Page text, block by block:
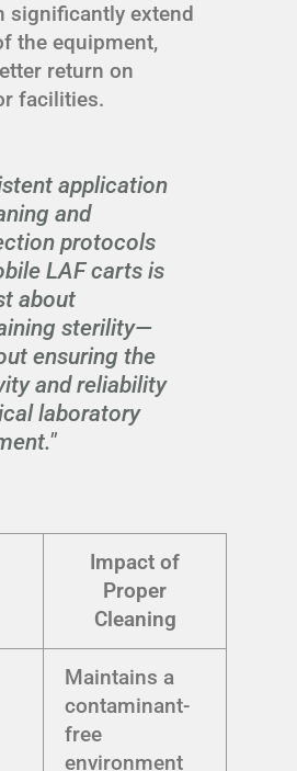
significantly extend
the equipment,
return on
facilities.
application
and
protocols
LAF carts is
about
sterility—
ensuring the
and reliability
laboratory
Impact of
Proper
Cleaning
Maintains a
contaminant-
free
environment